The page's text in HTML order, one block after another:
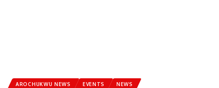
AROCHUKWU NEWS EVENTS NEWS